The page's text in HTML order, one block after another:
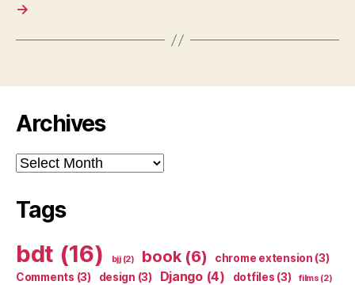
→
Archives
Archives
Tags
bdt (16) bjj(2) book(6) chrome extension (3)
Comments (3) design (3) Django(4) dotfiles (3) films (2)